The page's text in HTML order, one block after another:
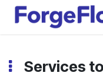
Skip to Content
Services